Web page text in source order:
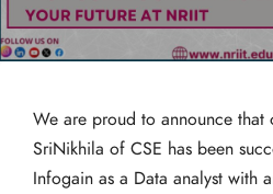
We are proud to announce that
SriNikhila of CSE has been
Infogain as a Data analyst with